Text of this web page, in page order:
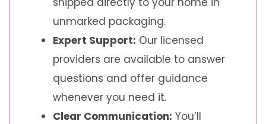
unmarked packaging.
Expert Support: Our licensed
providers are available to answer
questions and offer guidance
whenever you need it.
Clear Communication: You’ll